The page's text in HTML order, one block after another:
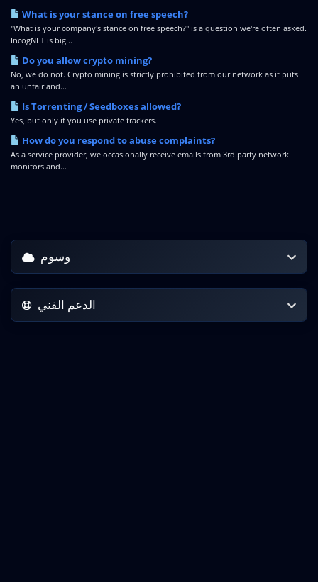
What is your stance on free speech?
"What is your company's stance on free speech?" is a question we're often asked.
IncogNET is big...
Do you allow crypto mining?
No, we do not. Crypto mining is strictly prohibited from our network as it puts
an unfair and...
Is Torrenting / Seedboxes allowed?
Yes, but only if you use private trackers.
How do you respond to abuse complaints?
As a service provider, we occasionally receive emails from 3rd party network
monitors and...
وسوم
الدعم الفني